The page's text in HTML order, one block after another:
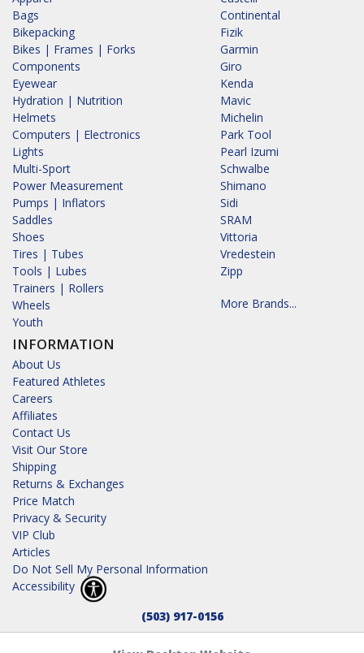
Bags
Bikepacking
Bikes | Frames | Forks
Components
Eyewear
Hydration | Nutrition
Helmets
Computers | Electronics
Lights
Multi-Sport
Power Measurement
Pumps | Inflators
Saddles
Shoes
Tires | Tubes
Tools | Lubes
Trainers | Rollers
Wheels
Youth
INFORMATION
About Us
Featured Athletes
Careers
Affiliates
Contact Us
Visit Our Store
Shipping
Returns & Exchanges
Price Match
Privacy & Security
VIP Club
Articles
Do Not Sell My Personal Information
Accessibility
Continental
Fizik
Garmin
Giro
Kenda
Mavic
Michelin
Park Tool
Pearl Izumi
Schwalbe
Shimano
Sidi
SRAM
Vittoria
Vredestein
Zipp
More Brands...
(503) 917-0156